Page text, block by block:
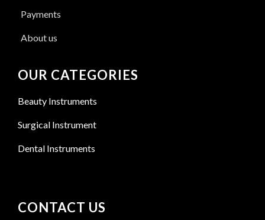
Payments
About us
OUR CATEGORIES
Beauty Instruments
Surgical Instrument
Dental Instruments
CONTACT US